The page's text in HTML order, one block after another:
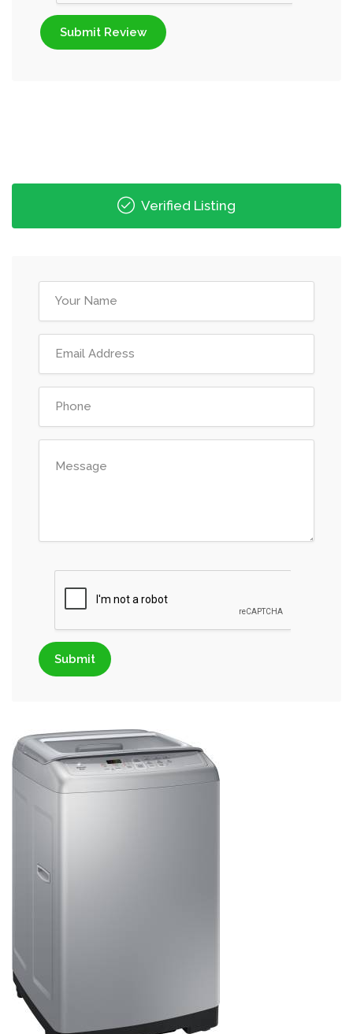
Submit Review
Verified Listing
Submit